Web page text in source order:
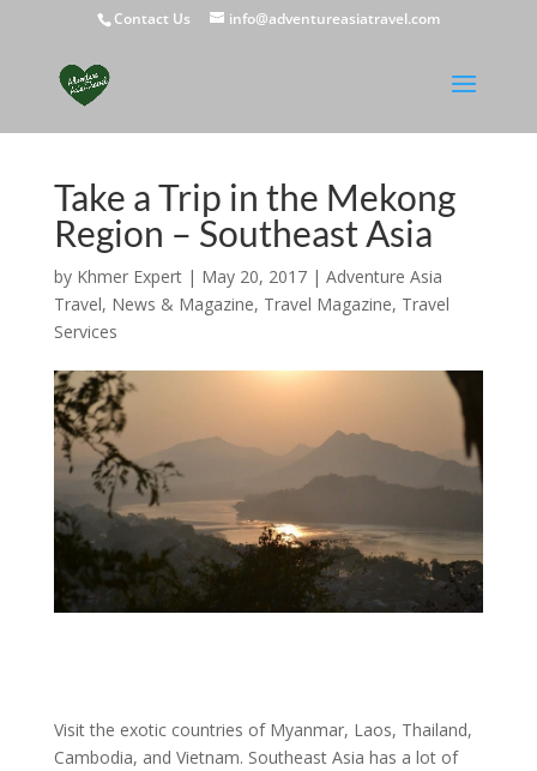
Contact Us info@adventureasiatravel.com
Take a Trip in the Mekong
Region – Southeast Asia
by Khmer Expert| May 20, 2017| Adventure Asia
Travel, News & Magazine, Travel Magazine, Travel
Services
Visit the exotic countries of Myanmar, Laos, Thailand,
Cambodia, and Vietnam. Southeast Asia has a lot of